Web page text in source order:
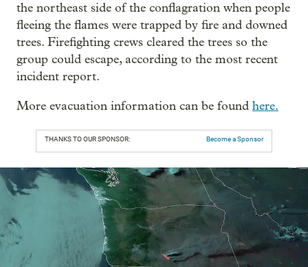
the northeast side of the conflagration when people
fleeing the flames were trapped by fire and downed
trees. Firefighting crews cleared the trees so the
group could escape, according to the most recent
incident report.
More evacuation information can be found here.
THANKS TO OUR SPONSOR: Become a Sponsor